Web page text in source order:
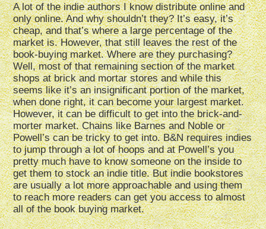
A lot of the indie authors I know distribute online and
only online. And why shouldn’t they? It’s easy, it’s
cheap, and that’s where a large percentage of the
market is. However, that still leaves the rest of the
book-buying market. Where are they purchasing?
Well, most of that remaining section of the market
shops at brick and mortar stores and while this
seems like it’s an insignificant portion of the market,
when done right, it can become your largest market.
However, it can be difficult to get into the brick-and-
morter market. Chains like Barnes and Noble or
Powell’s can be tricky to get into. B&N requires indies
to jump through a lot of hoops and at Powell’s you
pretty much have to know someone on the inside to
get them to stock an indie title. But indie bookstores
are usually a lot more approachable and using them
to reach more readers can get you access to almost
all of the book buying market.